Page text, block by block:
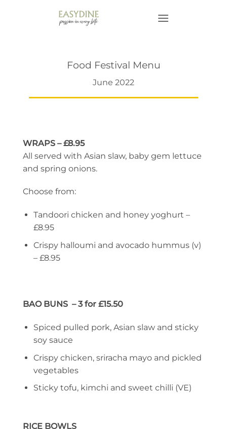
Food Festival Menu
June 2022
WRAPS – £8.95
All served with Asian slaw, baby gem lettuce
and spring onions.
Choose from:
Tandoori chicken and honey yoghurt –
£8.95
Crispy halloumi and avocado hummus (v)
– £8.95
BAO BUNS – 3 for £15.50
Spiced pulled pork, Asian slaw and sticky
soy sauce
Crispy chicken, sriracha mayo and pickled
vegetables
Sticky tofu, kimchi and sweet chilli (VE)
RICE BOWLS